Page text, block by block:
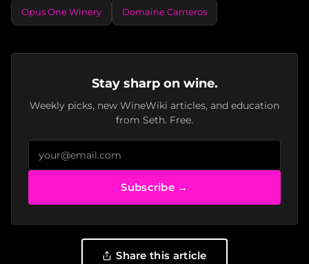
Opus One Winery Domaine Carneros
Stay sharp on wine.
Weekly picks, new WineWiki articles, and education
from Seth. Free.
Subscribe →
Share this article